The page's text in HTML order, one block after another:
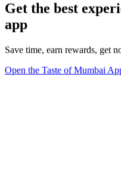
Get the best
app
Save time, earn rewards, get
Open the Taste of Mumbai